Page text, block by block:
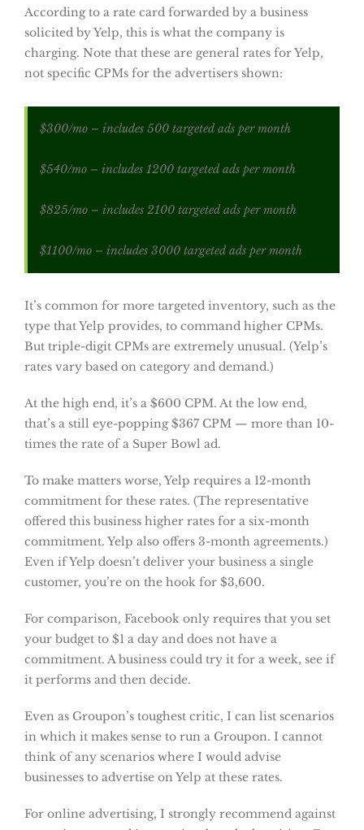
According to a rate card forwarded by a business
solicited by Yelp, this is what the company is
charging. Note that these are general rates for Yelp,
not specific CPMs for the advertisers shown:
$300/mo – includes 500 targeted ads per month
$540/mo – includes 1200 targeted ads per month
$825/mo – includes 2100 targeted ads per month
$1100/mo – includes 3000 targeted ads per month
It’s common for more targeted inventory, such as the
type that Yelp provides, to command higher CPMs.
But triple-digit CPMs are extremely unusual. (Yelp’s
rates vary based on category and demand.)
At the high end, it’s a $600 CPM. At the low end,
that’s a still eye-popping $367 CPM — more than 10-
times the rate of a Super Bowl ad.
To make matters worse, Yelp requires a 12-month
commitment for these rates. (The representative
offered this business higher rates for a six-month
commitment. Yelp also offers 3-month agreements.)
Even if Yelp doesn’t deliver your business a single
customer, you’re on the hook for $3,600.
For comparison, Facebook only requires that you set
your budget to $1 a day and does not have a
commitment. A business could try it for a week, see if
it performs and then decide.
Even as Groupon’s toughest critic, I can list scenarios
in which it makes sense to run a Groupon. I cannot
think of any scenarios where I would advise
businesses to advertise on Yelp at these rates.
For online advertising, I strongly recommend against